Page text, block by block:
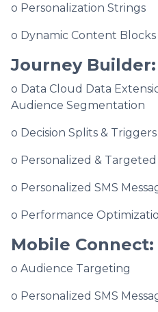
o Personalization Strings
o Dynamic Content Blocks
Journey Builder:
o Data Cloud Data
Audience Segmentation
o Decision Splits & Triggers
o Personalized & Targeted
o Personalized SMS
o Performance
Mobile Connect:
o Audience Targeting
o Personalized SMS